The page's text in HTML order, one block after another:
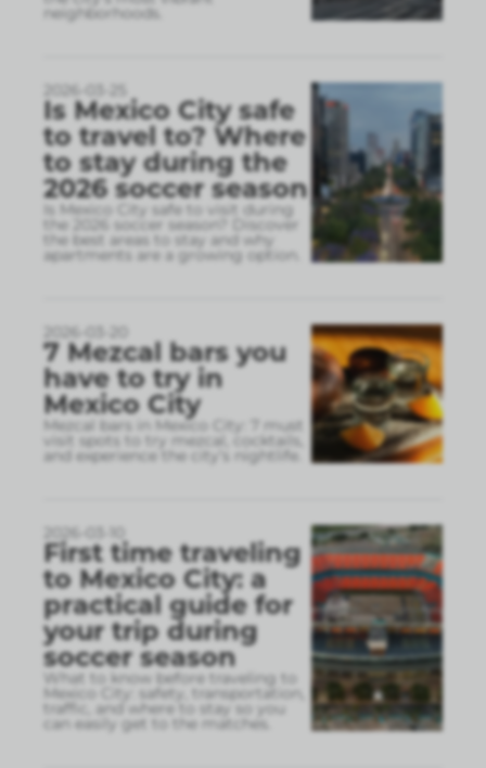
neighborhoods.
2026-03-25
Is Mexico City safe
to travel to? Where
to stay during the
2026 soccer season
Is Mexico City safe to visit during
the 2026 soccer season? Discover
the best areas to stay and why
apartments are a growing option.
2026-03-20
7 Mezcal bars you
have to try in
Mexico City
Mezcal bars in Mexico City: 7 must
visit spots to try mezcal, cocktails,
and experience the city’s nightlife.
2026-03-10
First time traveling
to Mexico City: a
practical guide for
your trip during
soccer season
What to know before traveling to
Mexico City: safety, transportation,
traffic, and where to stay so you
can easily get to the matches.